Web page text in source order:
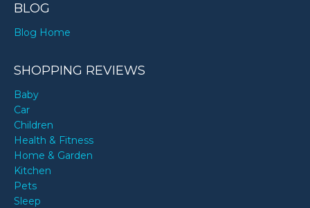
BLOG
Blog Home
SHOPPING REVIEWS
Baby
Car
Children
Health & Fitness
Home & Garden
Kitchen
Pets
Sleep